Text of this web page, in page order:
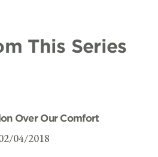
This Series
Over Our Comfort
04/2018